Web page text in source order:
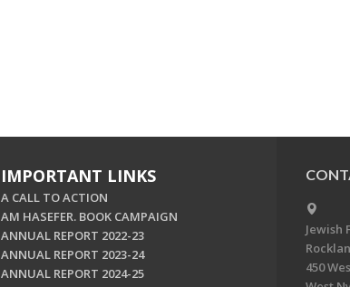
IMPORTANT LINKS
A CALL TO ACTION
AM HASEFER. BOOK CAMPAIGN
ANNUAL REPORT 2022-23
ANNUAL REPORT 2023-24
ANNUAL REPORT 2024-25
Jewish
450